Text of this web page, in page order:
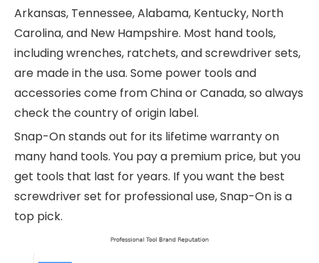
Arkansas, Tennessee, Alabama, Kentucky, North
Carolina, and New Hampshire. Most hand tools,
including wrenches, ratchets, and screwdriver sets,
are made in the usa. Some power tools and
accessories come from China or Canada, so always
check the country of origin label.
Snap-On stands out for its lifetime warranty on
many hand tools. You pay a premium price, but you
get tools that last for years. If you want the best
screwdriver set for professional use, Snap-On is a
top pick.